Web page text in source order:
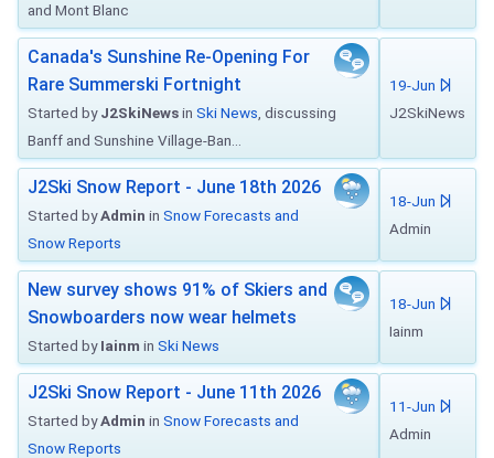
and Mont Blanc
Canada's Sunshine Re-Opening For
Rare Summerski Fortnight
Started byJ2SkiNewsin Ski News , discussing
Banff and Sunshine Village-Ban...
19-Jun
J2SkiNews
J2Ski Snow Report - June 18th 2026
Started byAdmin in Snow Forecasts and
Snow Reports
18-Jun
Admin
New survey shows 91% of Skiers and
Snowboarders now wear helmets
Started byIainm in Ski News
18-Jun
Iainm
J2Ski Snow Report - June 11th 2026
Started byAdmin in Snow Forecasts and
Snow Reports
11-Jun
Admin